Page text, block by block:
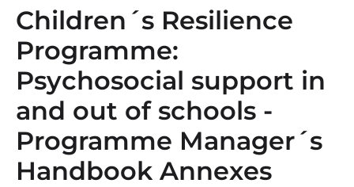
Children´s Resilience
Programme:
Psychosocial support in
and out of schools -
Programme Manager´s
Handbook Annexes